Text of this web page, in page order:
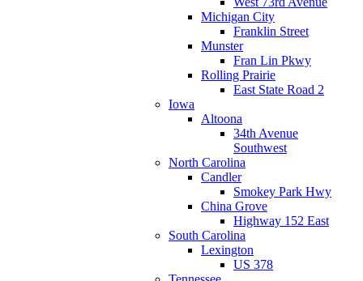
Michigan City
Franklin Street
Munster
Fran Lin Pkwy
Rolling Prairie
East State Road 2
Iowa
Altoona
34th Avenue
Southwest
North Carolina
Candler
Smokey Park Hwy
China Grove
Highway 152 East
South Carolina
Lexington
US 378